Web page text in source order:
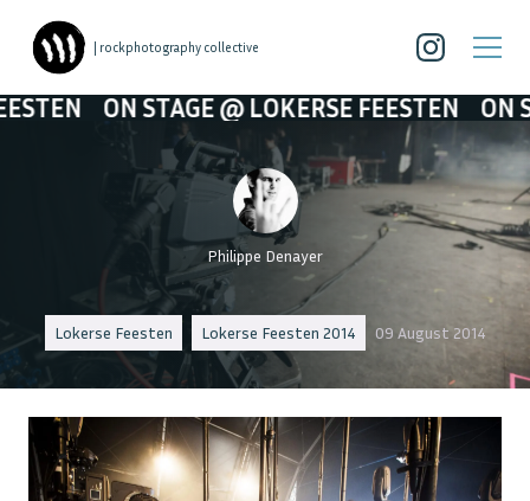
| rockphotography collective
STAGE @ LOKERSE FEESTEN ON STAGE @
Philippe Denayer
Lokerse Feesten Lokerse Feesten 2014 09 August 2014